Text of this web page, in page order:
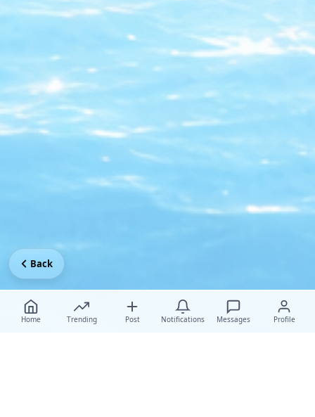
Home Trending Post Notifications Messages Profile
Back